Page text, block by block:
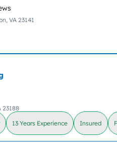
VA 23141
23188
13 Years Experience Insured